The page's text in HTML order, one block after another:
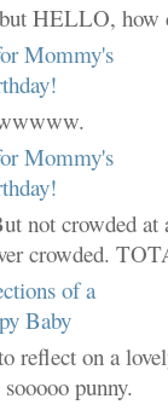
HELLO, how
not crowded
crowded.
reflect on a
punny.